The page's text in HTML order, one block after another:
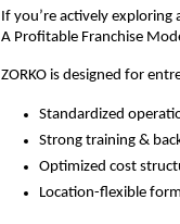
If you’re actively
A Profitable Franchise
ZORKO is designed for
Standardized
Strong training &
Optimized cost
Location-flexible